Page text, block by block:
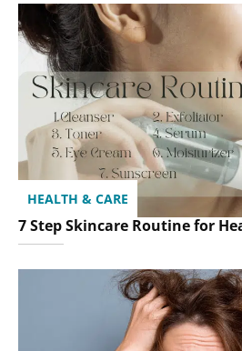
HEALTH & CARE
7 Step Skincare Routine for